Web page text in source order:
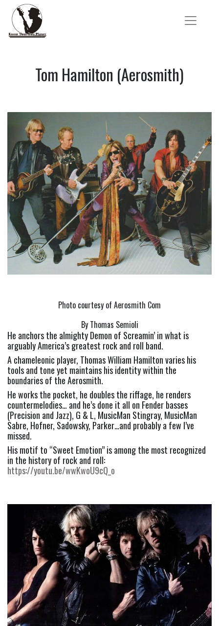
Tom Hamilton (Aerosmith)
Photo courtesy of Aerosmith Com
By Thomas Semioli
He anchors the almighty Demon of Screamin’ in what is
arguably America’s greatest rock and roll band.
A chameleonic player, Thomas William Hamilton varies his
tools and tone yet maintains his identity within the
boundaries of the Aerosmith.
He works the pocket, he doubles the riffage, he renders
countermelodies… and he’s done it all on Fender basses
(Precision and Jazz), G & L, MusicMan Stingray, MusicMan
Sabre, Hofner, Sadowsky, Parker…and probably a few I’ve
missed.
His motif to “Sweet Emotion” is among the most recognized
https://youtu.be/wwKwoU9cQ_o